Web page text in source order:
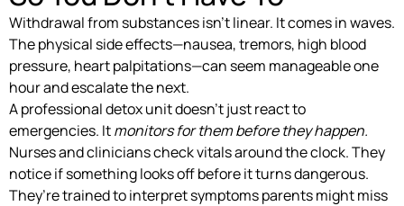
Withdrawal from substances isn’t linear. It comes in waves.
The physical side effects—nausea, tremors, high blood
pressure, heart palpitations—can seem manageable one
hour and escalate the next.
A professional detox unit doesn’t just react to
emergencies. Itmonitors for them before they happen.
Nurses and clinicians check vitals around the clock. They
notice if something looks off before it turns dangerous.
They’re trained to interpret symptoms parents might miss